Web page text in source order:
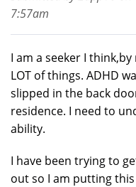
7:57am
I am a seeker I
LOT of things. ADHD
slipped in the back
residence. I need to
ability.
I have been trying to
out so I am putting